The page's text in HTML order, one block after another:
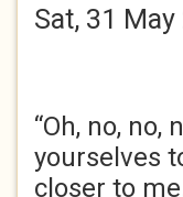
Sat, 31
“Oh, no, no,
yourselves
closer to